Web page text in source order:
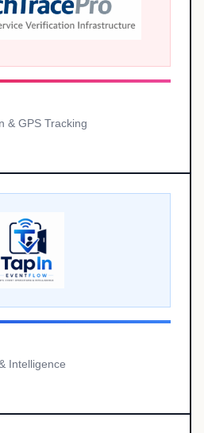
& GPS Tracking
Intelligence